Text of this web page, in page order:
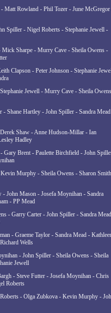
Matt Rowland - Phil Tozer - June
Spiller - Nigel Roberts - Stephanie Jewell -
Sharpe - Murry Cave - Sheila Owens -
Clapson - Peter Johnson - Stephanie
Jewell - Murry Cave - Sheila
- Shane Hartley - John Spiller - Sandra
Shaw - Anne Hudson-Millar - Ian
Hadley
Gary Brent - Paulette Birchfield - John
Murphy - Sheila Owens - Sharon
- John Mason - Josefa Moynihan - Sandra
- PP Mead
- Garry Carter - John Spiller - Sandra
- Graeme Taylor - Sandra Mead -
Wells
- John Spiller - Sheila Owens - Sheila
Jewell
- Steve Futter - Josefa Moynihan - Chris
Roberts
- Olga Zubkova - Kevin Murphy -